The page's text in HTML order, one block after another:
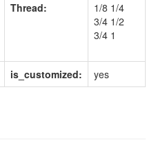
Thread:
1/8 1/4
3/4 1/2
3/4 1
is_customized: yes